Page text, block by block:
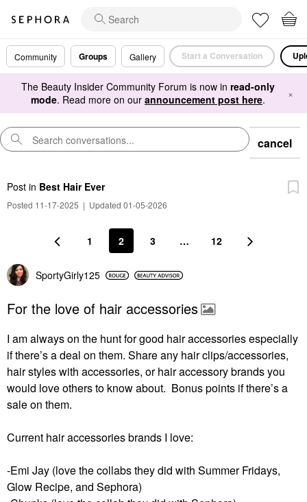
Community Groups Gallery Start a Conversation
The Beauty Insider Community Forum is now in read-only
mode. Read more on our announcement post here. ×
cancel
Post in Best Hair Ever
Posted 11-17-2025 | Updated 01-05-2026
1 2 3 … 12
SportyGirly125
For the love of hair accessories
I am always on the hunt for good hair accessories especially
if there’s a deal on them. Share any hair clips/accessories,
hair styles with accessories, or hair accessory brands you
would love others to know about. Bonus points if there’s a
sale on them.
Current hair accessories brands I love:
-Emi Jay (love the collabs they did with Summer Fridays,
Glow Recipe, and Sephora)